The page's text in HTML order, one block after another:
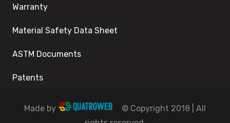
Warranty
Material Safety Data Sheet
ASTM Documents
Patents
Made by
© Copyright 2018 | All